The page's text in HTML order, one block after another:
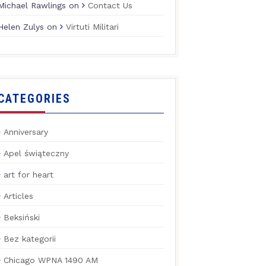
Rawlings on Contact Us
Zulys on Virtuti Militari
Anniversary
Apel świąteczny
art for heart
Articles
Beksiński
Bez kategorii
Chicago WPNA 1490 AM